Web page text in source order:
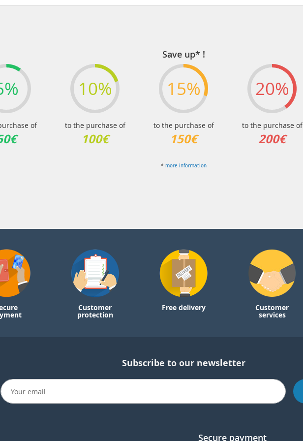
Save up* !
of
10%
to the purchase of
100€
15%
to the purchase of
150€
20%
to the purchase of
200€
* more information
Customer
protection
Free delivery Customer
services
Subscribe to our newsletter
Secure payment